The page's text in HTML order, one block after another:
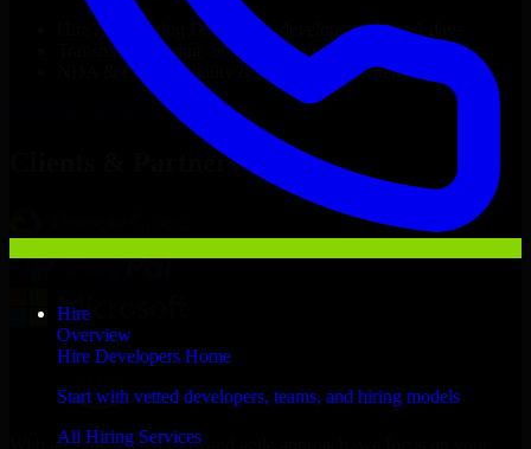
Hire
Overview
Hire Developers Home
Start with vetted developers, teams, and hiring models
All Hiring Services
A/B Testing Developersdevelopers in just 1 days
Transparent pricing: $30–$35/hr vs. $90–$140/hr locally
NDA & Confidentiality & complete IP ownership
A/B Testing Developers Now
Clients & Partners
With an experienced team and agile approach, we focus on your